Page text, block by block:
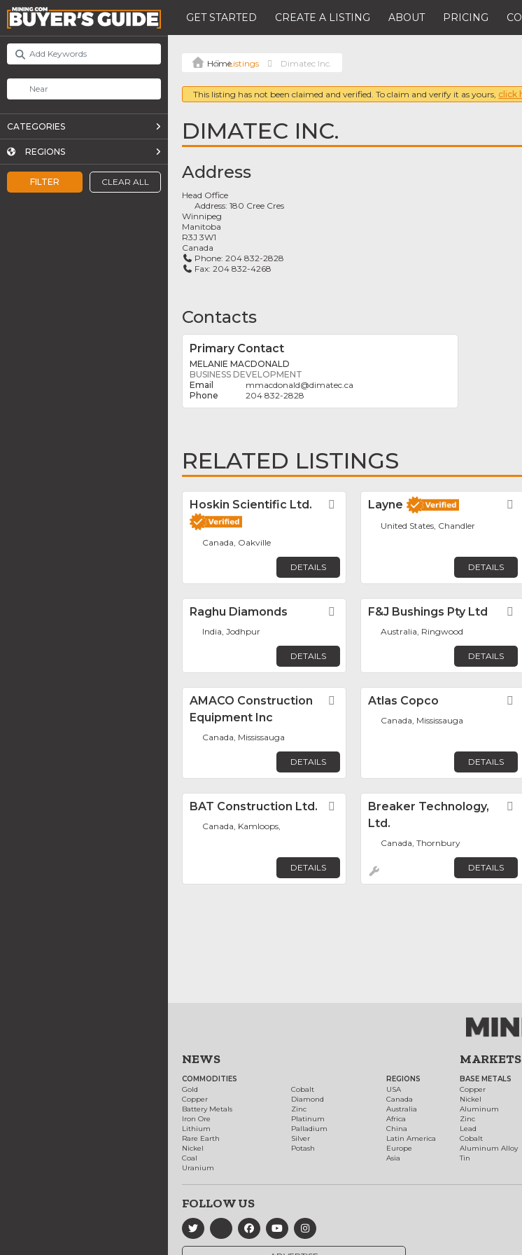
GET STARTED CREATE A LISTING ABOUT PRICING
FILTER CLEAR ALL
CATEGORIES
REGIONS
Listings Dimatec Inc.
This listing has not been claimed and verified. To claim and verify it as yours, click
DIMATEC INC.
Address
Head Office
Address:180 Cree Cres
Winnipeg
Manitoba
R3J 3W1
Canada
Phone:204 832-2828
Fax:204 832-4268
Contacts
Primary Contact
MELANIE MACDONALD
BUSINESS DEVELOPMENT
mmacdonald@dimatec.ca
204 832-2828
RELATED LISTINGS
Hoskin Scientific Ltd. Favorite
Canada, Oakville
DETAILS
Layne
United States, Chandler
DETAILS
Raghu Diamonds Favorite
India, Jodhpur
DETAILS
F&J Bushings Pty Ltd
Australia, Ringwood
DETAILS
AMACO Construction
Equipment Inc
Favorite
Canada, Mississauga
DETAILS
Atlas Copco
Canada, Mississauga
DETAILS
BAT Construction Ltd. Favorite
Canada, Kamloops,
DETAILS
Breaker Technology,
Ltd.
Canada, Thornbury
DETAILS
NEWS
COMMODITIES
Gold
Copper
Battery Metals
Iron Ore
Lithium
Rare Earth
Nickel
Coal
Uranium
Cobalt
Diamond
Zinc
Platinum
Palladium
Silver
Potash
REGIONS
USA
Canada
Australia
Africa
China
Latin America
Europe
Asia
MARKETS
BASE METALS
Copper
Nickel
Aluminum
Zinc
Lead
Cobalt
Aluminum Alloy
Tin
FOLLOW US